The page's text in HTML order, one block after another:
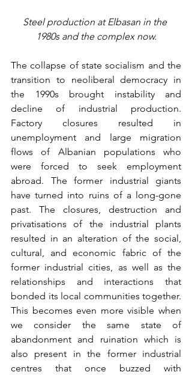
Steel production at Elbasan in the
1980s and the complex now.
The collapse of state socialism and the
transition to neoliberal democracy in
the 1990s brought instability and
decline of industrial production.
Factory closures resulted in
unemployment and large migration
flows of Albanian populations who
were forced to seek employment
abroad. The former industrial giants
have turned into ruins of a long-gone
past. The closures, destruction and
privatisations of the industrial plants
resulted in an alteration of the social,
cultural, and economic fabric of the
former industrial cities, as well as the
relationships and interactions that
bonded its local communities together.
This becomes even more visible when
we consider the same state of
abandonment and ruination which is
also present in the former industrial
centres that once buzzed with